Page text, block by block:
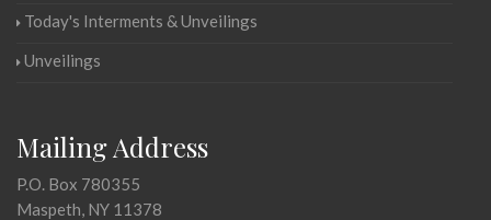
Today's Interments & Unveilings
Unveilings
Mailing Address
P.O. Box 780355
Maspeth, NY 11378